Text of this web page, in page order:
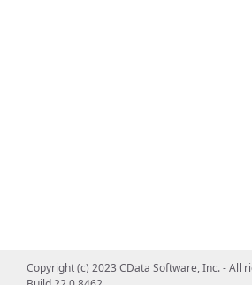
Copyright (c) 2023 CData Software, Inc. - All